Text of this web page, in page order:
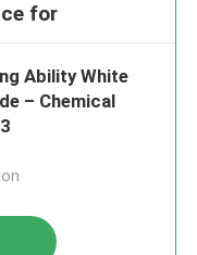
for
Ability White
– Chemical